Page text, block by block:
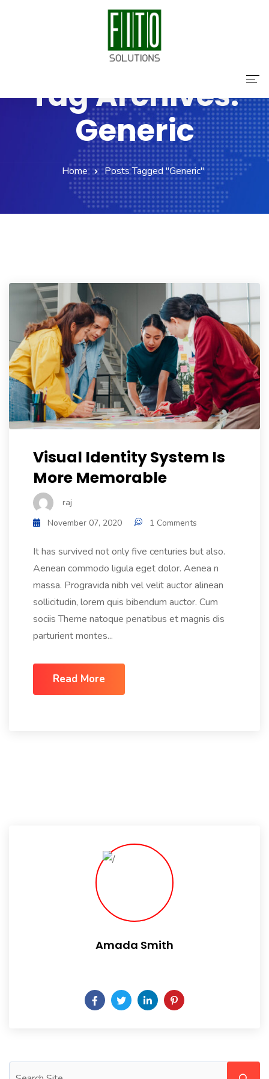
Home
Contact Us
Tag Archives:
Generic
Home Posts Tagged "Generic"
Visual Identity System Is
More Memorable
raj
November 07, 2020
1 Comments
It has survived not only five centuries but also.
Aenean commodo ligula eget dolor. Aenea n
massa. Progravida nibh vel velit auctor alinean
sollicitudin, lorem quis bibendum auctor. Cum
sociis Theme natoque penatibus et magnis dis
parturient montes...
Read More
Amada Smith